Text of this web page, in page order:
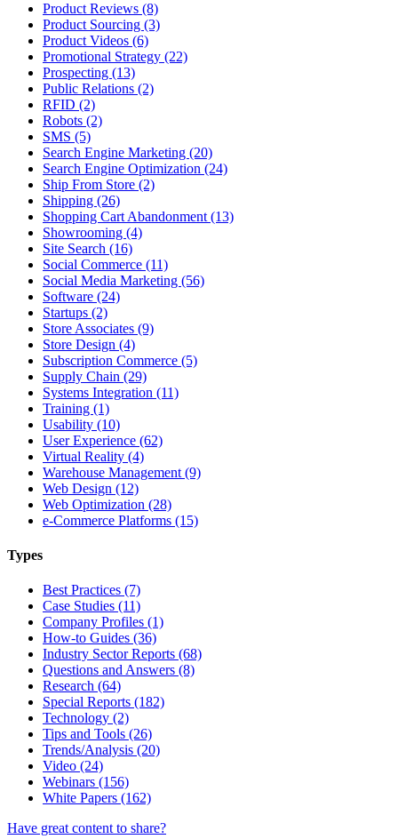
Product Reviews (8)
Product Sourcing (3)
Product Videos (6)
Promotional Strategy (22)
Prospecting (13)
Public Relations (2)
RFID (2)
Robots (2)
SMS (5)
Search Engine Marketing (20)
Search Engine Optimization (24)
Ship From Store (2)
Shipping (26)
Shopping Cart Abandonment (13)
Showrooming (4)
Site Search (16)
Social Commerce (11)
Social Media Marketing (56)
Software (24)
Startups (2)
Store Associates (9)
Store Design (4)
Subscription Commerce (5)
Supply Chain (29)
Systems Integration (11)
Training (1)
Usability (10)
User Experience (62)
Virtual Reality (4)
Warehouse Management (9)
Web Design (12)
Web Optimization (28)
e-Commerce Platforms (15)
Types
Best Practices (7)
Case Studies (11)
Company Profiles (1)
How-to Guides (36)
Industry Sector Reports (68)
Questions and Answers (8)
Research (64)
Special Reports (182)
Technology (2)
Tips and Tools (26)
Trends/Analysis (20)
Video (24)
Webinars (156)
White Papers (162)
Have great content to share?